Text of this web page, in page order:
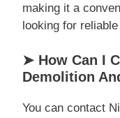
making it a
looking for
➤ How Can I
Demolition
You can contact